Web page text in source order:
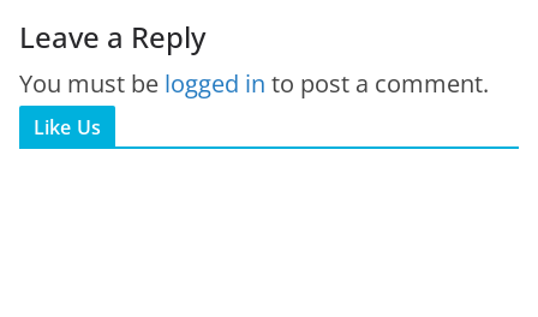
Leave a Reply
You must be logged in to post a comment.
Like Us